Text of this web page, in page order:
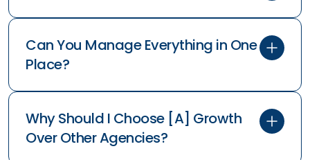
Can You Manage Everything in One
Place?
Why Should I Choose [A] Growth
Over Other Agencies?